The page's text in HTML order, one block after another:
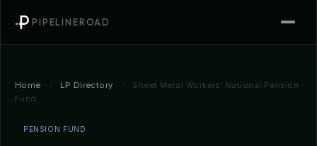
PIPELINEROAD
Home LP Directory
Sheet Metal Workers' National Pension
Fund
PENSION FUND